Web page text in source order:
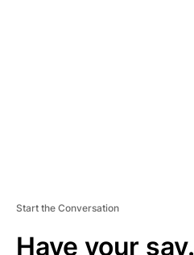
Start the Conversation
Have your say.